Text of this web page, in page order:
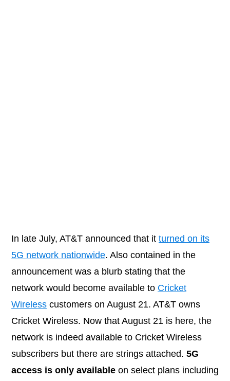
In late July, AT&T announced that it turned on its
5G network nationwide. Also contained in the
announcement was a blurb stating that the
network would become available to Cricket
Wireless customers on August 21. AT&T owns
Cricket Wireless. Now that August 21 is here, the
network is indeed available to Cricket Wireless
subscribers but there are strings attached. 5G
access is only available on select plans including